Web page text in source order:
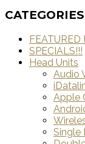
CATEGORIES
FEATURED
SPECIALS!!!
Head Units
Audio
Apple
Single